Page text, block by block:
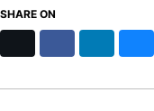
SHARE ON